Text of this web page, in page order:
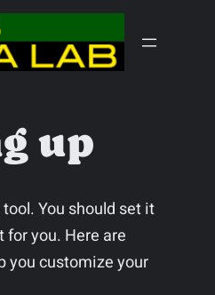
up
You should set it
for you. Here are
you customize your